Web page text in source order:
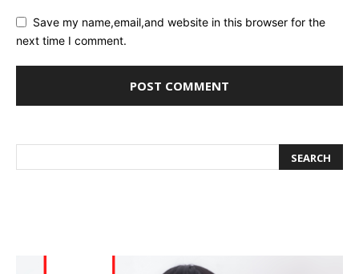
Save my name,email,and website in this browser for the
next time I comment.